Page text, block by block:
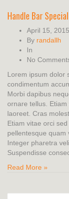
Handle Bar Special
April 15, 2015
By randallh
In
No
Lorem ipsum dolor
condimentum
Morbi dapibus
ornare tellus.
laoreet. Cras
Etiam vitae orci
pellentesque quam
Integer pharetra
Suspendisse
Read More »